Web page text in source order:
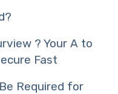
? Your A to
Fast
Required for